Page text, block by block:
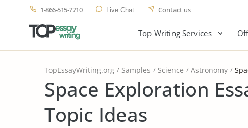
1-866-515-7710 Live Chat Contact us
Top Writing Services
TopEssayWriting.org Samples Science Astronomy
Space Exploration
Topic Ideas